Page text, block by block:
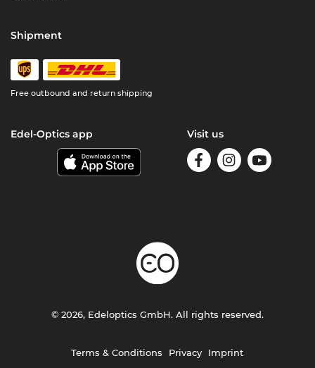
Shipment
Free outbound and return shipping
Edel-Optics app Visit us
Terms & Conditions Privacy Imprint
© 2026, Edeloptics GmbH. All rights reserved.